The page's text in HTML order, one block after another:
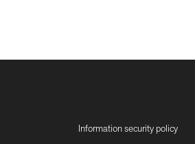
Information security policy